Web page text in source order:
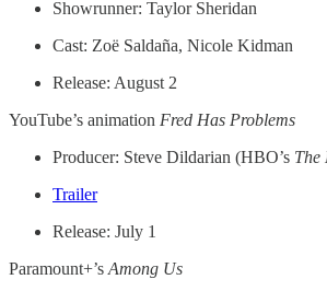
Showrunner: Taylor Sheridan
Cast: Zoë Saldaña, Nicole Kidman
Release: August 2
YouTube’s animation Fred Has Problems
Producer: Steve Dildarian (HBO’s The
Trailer
Release: July 1
Paramount+’s Among Us